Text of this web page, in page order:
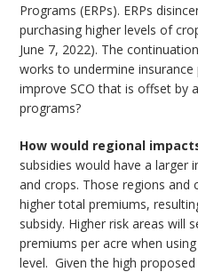
Programs (ERPs). ERPs
purchasing higher levels of
June 7, 2022). The
works to undermine
improve SCO that is offset by
programs?
How would regional
subsidies would have a larger
and crops. Those regions and
higher total premiums,
subsidy. Higher risk areas will
premiums per acre when
level. Given the high